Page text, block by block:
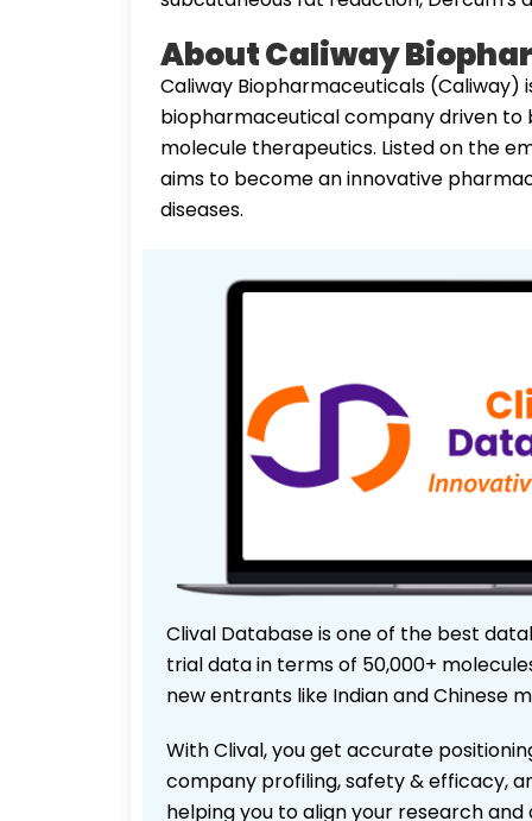
About Caliway
Caliway Biopharmaceuticals
biopharmaceutical company driven
molecule therapeutics. Listed on the
aims to become an innovative
diseases.
Clival Database is one of the best
trial data in terms of 50,000+
new entrants like Indian and Chinese
With Clival, you get accurate
company profiling, safety & efficacy,
helping you to align your research